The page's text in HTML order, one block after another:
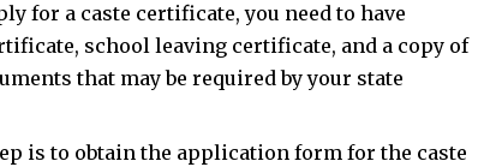
for a caste certificate, you need to have
school leaving certificate, and a copy of
that may be required by your state
is to obtain the application form for the caste